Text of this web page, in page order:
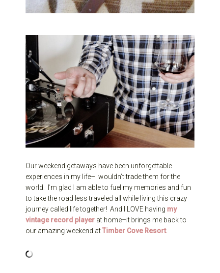
Our weekend getaways have been unforgettable
experiences in my life–I wouldn’t trade them for the
world. I’m glad I am able to fuel my memories and fun
to take the road less traveled all while living this crazy
journey called life together! And I LOVE having my
vintage record player at home–it brings me back to
our amazing weekend atTimber Cove Resort.